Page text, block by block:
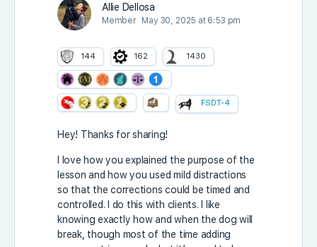
Allie Dellosa
Member May 30, 2025 at 6:53 pm
144 162 1430
FSDT-4
Hey! Thanks for sharing!
I love how you explained the purpose of the
lesson and how you used mild distractions
so that the corrections could be timed and
controlled. I do this with clients. I like
knowing exactly how and when the dog will
break, though most of the time adding